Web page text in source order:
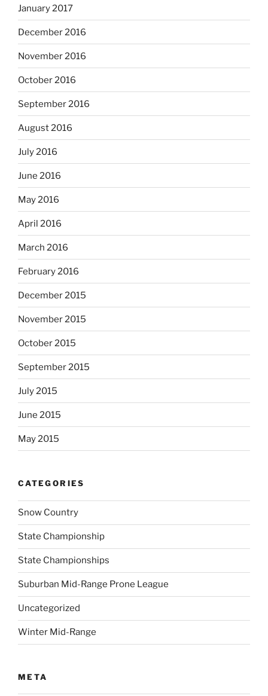
January 2017
December 2016
November 2016
October 2016
September 2016
August 2016
July 2016
June 2016
May 2016
April 2016
March 2016
February 2016
December 2015
November 2015
October 2015
September 2015
July 2015
June 2015
May 2015
CATEGORIES
Snow Country
State Championship
State Championships
Suburban Mid-Range Prone League
Uncategorized
Winter Mid-Range
META